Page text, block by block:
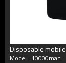
Disposable
Model : 10000mah